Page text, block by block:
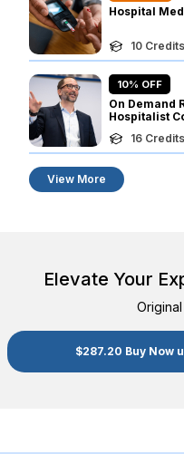
Hospital
10 Credits
10% OFF
On Demand
Hospitalist
16 Credits
View More
Elevate Your
$287.20 Buy Now